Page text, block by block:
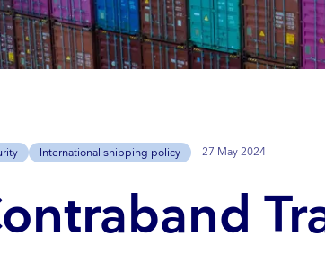
International shipping policy 27 May 2024